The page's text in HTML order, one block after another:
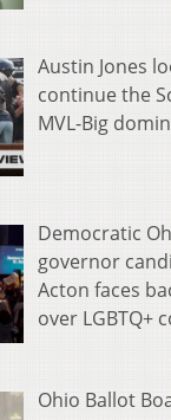
Austin Jones
continue the
MVL-Big
Democratic
governor
Acton faces
over LGBTQ+
Ohio Ballot